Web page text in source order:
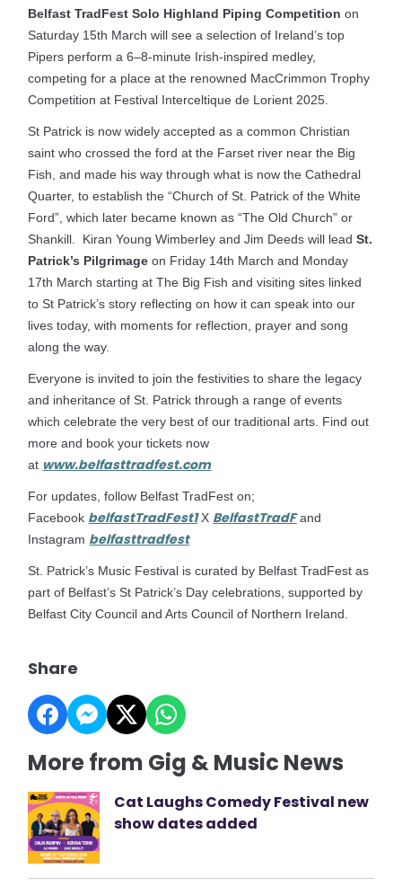
Belfast TradFest Solo Highland Piping Competition on
Saturday 15th March will see a selection of Ireland’s top
Pipers perform a 6–8-minute Irish-inspired medley,
competing for a place at the renowned MacCrimmon Trophy
Competition at Festival Interceltique de Lorient 2025.
St Patrick is now widely accepted as a common Christian
saint who crossed the ford at the Farset river near the Big
Fish, and made his way through what is now the Cathedral
Quarter, to establish the “Church of St. Patrick of the White
Ford”, which later became known as “The Old Church” or
Shankill. Kiran Young Wimberley and Jim Deeds will leadSt.
Patrick’s Pilgrimageon Friday 14th March and Monday
17th March starting at The Big Fish and visiting sites linked
to St Patrick’s story reflecting on how it can speak into our
lives today, with moments for reflection, prayer and song
along the way.
Everyone is invited to join the festivities to share the legacy
and inheritance of St. Patrick through a range of events
which celebrate the very best of our traditional arts. Find out
more and book your tickets now
at www.belfasttradfest.com
For updates, follow Belfast TradFest on;
Facebook belfastTradFest1X BelfastTradFand
Instagram belfasttradfest
St. Patrick’s Music Festival is curated by Belfast TradFest as
part of Belfast’s St Patrick’s Day celebrations, supported by
Belfast City Council and Arts Council of Northern Ireland.
Share
More from Gig & Music News
Cat Laughs Comedy Festival new
show dates added